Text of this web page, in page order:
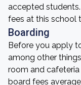
accepted
fees at this school
Boarding
Before you apply
among other
room and
board fees